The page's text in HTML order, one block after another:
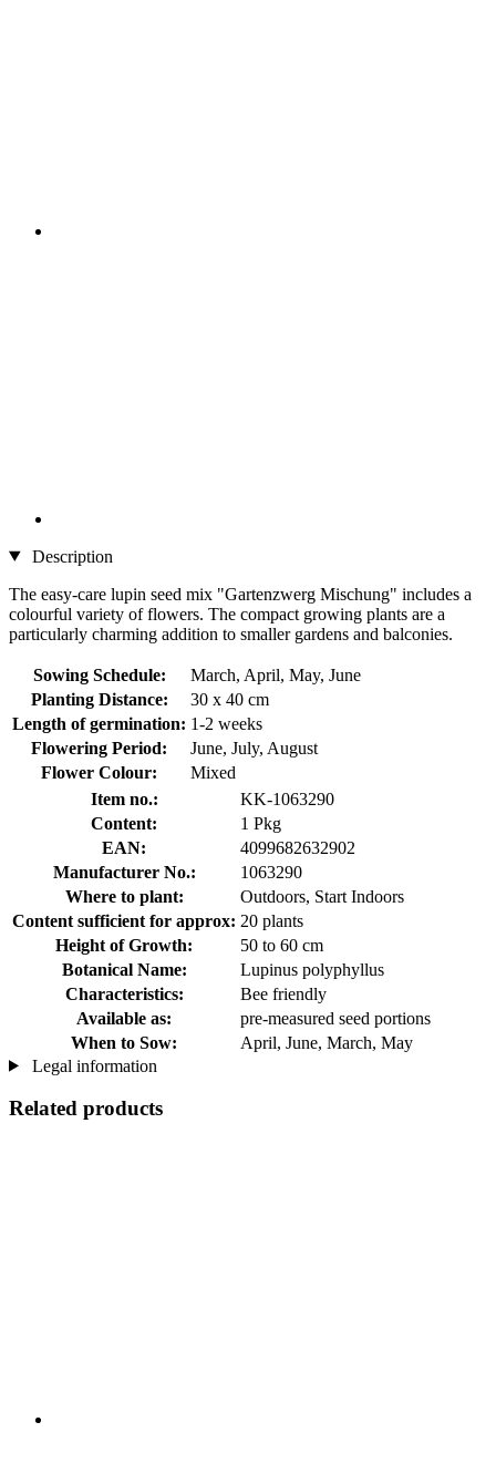
Description
The easy-care lupin seed mix "Gartenzwerg Mischung" includes a
colourful variety of flowers. The compact growing plants are a
particularly charming addition to smaller gardens and balconies.
Sowing Schedule:
March, April, May, June
Planting Distance:
30 x 40 cm
Length of germination: 1-2 weeks
Flowering Period:
June, July, August
Flower Colour:
Mixed
Item no.:
KK-1063290
Content:
1 Pkg
EAN:
4099682632902
Manufacturer No.:
1063290
Where to plant:
Outdoors, Start Indoors
Content sufficient for approx: 20 plants
Height of Growth:
50 to 60 cm
Botanical Name:
Lupinus polyphyllus
Characteristics:
Bee friendly
Available as:
pre-measured seed portions
When to Sow:
April, June, March, May
Legal information
Related products